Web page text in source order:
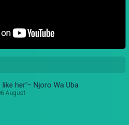
like her'– Njoro Wa Uba
August